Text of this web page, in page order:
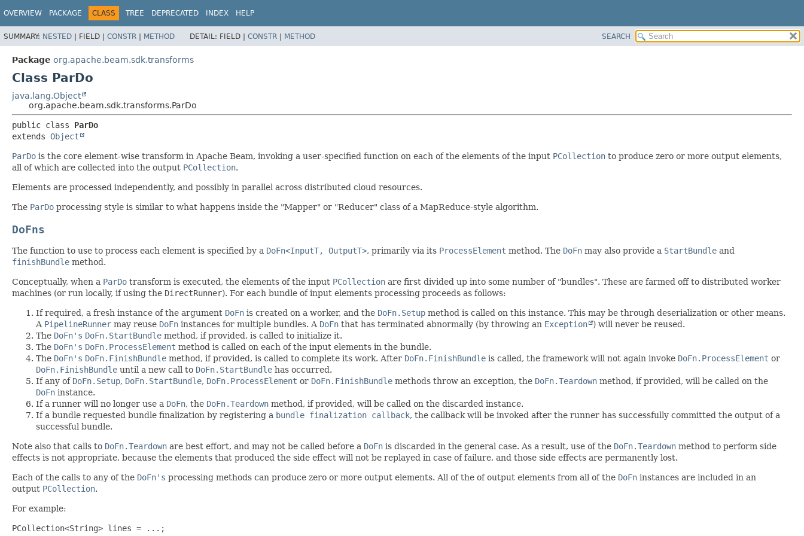
OVERVIEW PACKAGE CLASS TREE DEPRECATED INDEX HELP
SUMMARY: NESTED | FIELD | CONSTR | METHOD DETAIL: FIELD | CONSTR | METHOD SEARCH
Package org.apache.beam.sdk.transforms
Class ParDo
java.lang.Object
org.apache.beam.sdk.transforms.ParDo
public class ParDo
extends Object
ParDo is the core element-wise transform in Apache Beam, invoking a user-specified function on each of the elements of the input PCollection to produce zero or more output elements,
all of which are collected into the output PCollection.
Elements are processed independently, and possibly in parallel across distributed cloud resources.
The ParDo processing style is similar to what happens inside the "Mapper" or "Reducer" class of a MapReduce-style algorithm.
DoFns
The function to use to process each element is specified by a DoFn<InputT, OutputT>, primarily via its ProcessElement method. The DoFn may also provide a StartBundle and
finishBundle method.
Conceptually, when a ParDo transform is executed, the elements of the input PCollection are first divided up into some number of "bundles". These are farmed off to distributed worker
machines (or run locally, if using the DirectRunner). For each bundle of input elements processing proceeds as follows:
If required, a fresh instance of the argument DoFn is created on a worker, and the DoFn.Setup method is called on this instance. This may be through deserialization or other means.
A PipelineRunner may reuse DoFn instances for multiple bundles. A DoFn that has terminated abnormally (by throwing an Exception
) will never be reused.
The DoFn's DoFn.StartBundle method, if provided, is called to initialize it.
The DoFn's DoFn.ProcessElement method is called on each of the input elements in the bundle.
The DoFn's DoFn.FinishBundle method, if provided, is called to complete its work. After DoFn.FinishBundle is called, the framework will not again invoke DoFn.ProcessElement or
DoFn.FinishBundle until a new call to DoFn.StartBundle has occurred.
If any of DoFn.Setup, DoFn.StartBundle, DoFn.ProcessElement or DoFn.FinishBundle methods throw an exception, the DoFn.Teardown method, if provided, will be called on the
DoFn instance.
If a runner will no longer use a DoFn, the DoFn.Teardown method, if provided, will be called on the discarded instance.
If a bundle requested bundle finalization by registering a bundle finalization callback, the callback will be invoked after the runner has successfully committed the output of a
successful bundle.
Note also that calls to DoFn.Teardown are best effort, and may not be called before a DoFn is discarded in the general case. As a result, use of the DoFn.Teardown method to perform side
effects is not appropriate, because the elements that produced the side effect will not be replayed in case of failure, and those side effects are permanently lost.
Each of the calls to any of the DoFn's processing methods can produce zero or more output elements. All of the of output elements from all of the DoFn instances are included in an
output PCollection.
For example:
PCollection<String> lines = ...;